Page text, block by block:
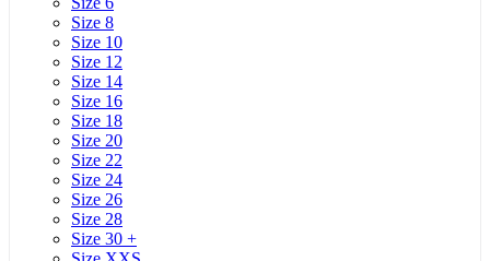
Size 8
Size 10
Size 12
Size 14
Size 16
Size 18
Size 20
Size 22
Size 24
Size 26
Size 28
Size 30 +